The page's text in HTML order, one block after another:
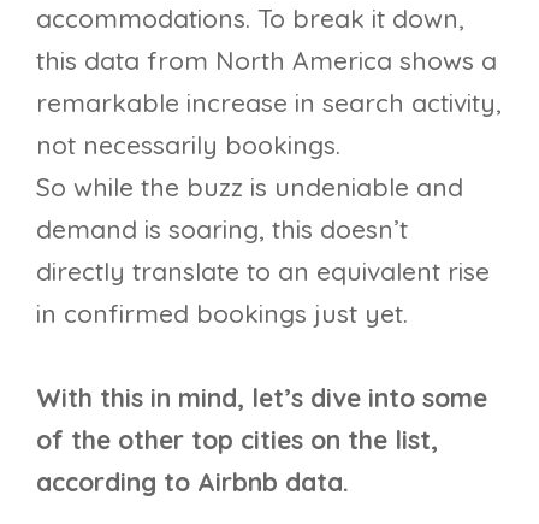
accommodations. To break it down,
this data from North America shows a
remarkable increase in search activity,
not necessarily bookings.
So while the buzz is undeniable and
demand is soaring, this doesn’t
directly translate to an equivalent rise
in confirmed bookings just yet.
With this in mind, let’s dive into some
of the other top cities on the list,
according to Airbnb data.